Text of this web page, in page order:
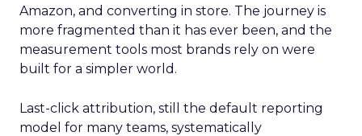
Amazon, and converting in store. The journey is
more fragmented than it has ever been, and the
measurement tools most brands rely on were
built for a simpler world.
Last-click attribution, still the default reporting
model for many teams, systematically